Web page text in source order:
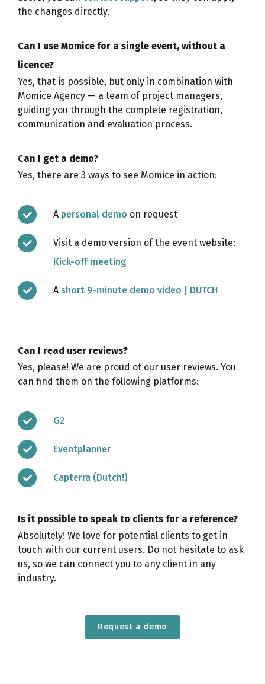
the changes directly.
Can I use Momice for a single event, without a
licence?
Yes, that is possible, but only in combination with
Momice Agency — a team of project managers,
guiding you through the complete registration,
communication and evaluation process.
Can I get a demo?
Yes, there are 3 ways to see Momice in action:
A personal demo on request
Visit a demo version of the event website:
Kick-off meeting
A short 9-minute demo video | DUTCH
Can I read user reviews?
Yes, please! We are proud of our user reviews. You
can find them on the following platforms:
G2
Eventplanner
Capterra (Dutch!)
Is it possible to speak to clients for a reference?
Absolutely! We love for potential clients to get in
touch with our current users. Do not hesitate to ask
us, so we can connect you to any client in any
industry.
Request a demo